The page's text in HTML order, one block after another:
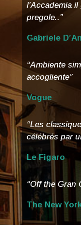
l’Accademia
pregole..”
Gabriele
“Ambiente
accogliente”
Vogue
“Les
célébrés par
Le Figaro
“Off the Gran
The New